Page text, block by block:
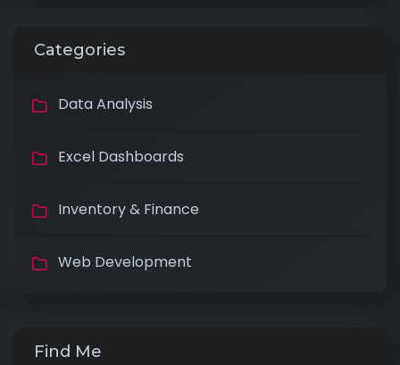
Categories
Data Analysis
Excel Dashboards
Inventory & Finance
Web Development
Find Me